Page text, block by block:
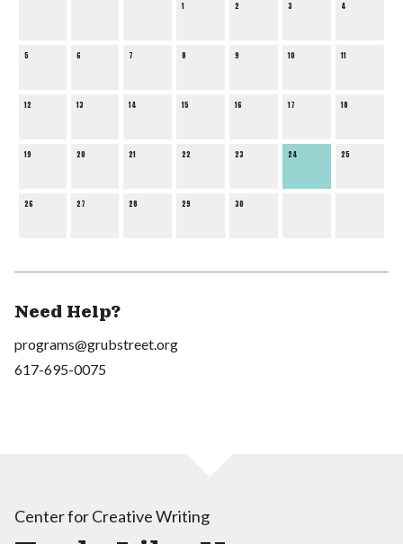
1 2 3 4
5 6 7 8 9 10 11
12 13 14 15 16 17 18
19 20 21 22 23 24 25
26 27 28 29 30
Need Help?
programs@grubstreet.org
617-695-0075
Center for Creative Writing